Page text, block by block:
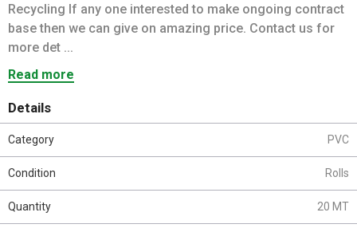
Recycling If any one interested to make ongoing contract
base then we can give on amazing price. Contact us for
more det ...
Read more
Details
Category PVC
Condition Rolls
Quantity 20 MT